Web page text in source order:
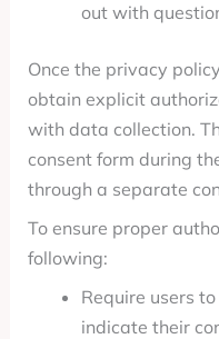
out with
Once the privacy
obtain explicit
with data collection.
consent form during
through a separate
To ensure proper
following:
Require users
indicate their